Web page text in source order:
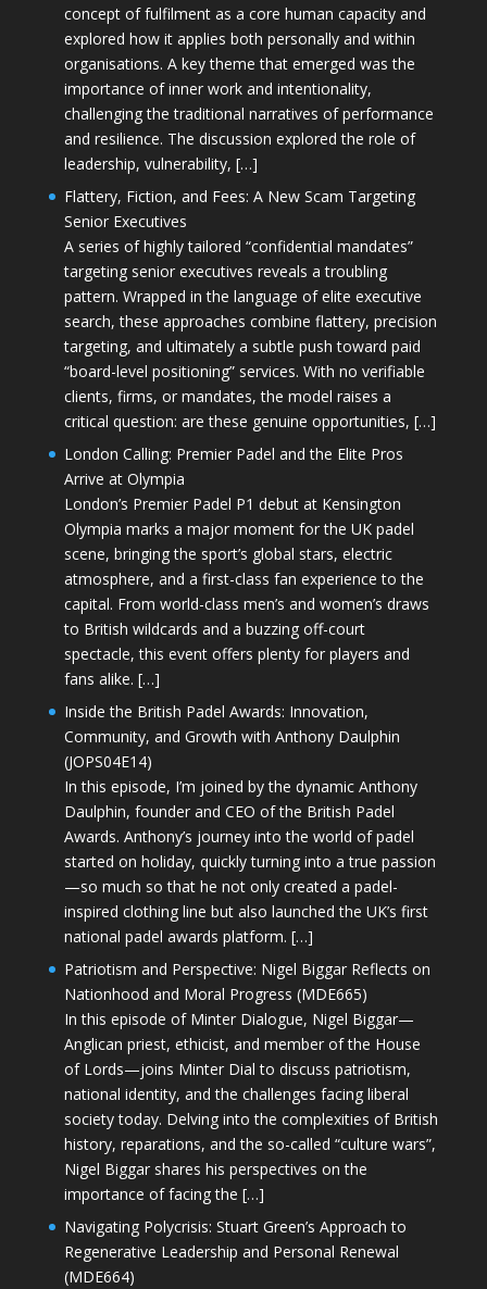
concept of fulfilment as a core human capacity and
explored how it applies both personally and within
organisations. A key theme that emerged was the
importance of inner work and intentionality,
challenging the traditional narratives of performance
and resilience. The discussion explored the role of
leadership, vulnerability, […]
Flattery, Fiction, and Fees: A New Scam Targeting
Senior Executives
A series of highly tailored “confidential mandates”
targeting senior executives reveals a troubling
pattern. Wrapped in the language of elite executive
search, these approaches combine flattery, precision
targeting, and ultimately a subtle push toward paid
“board-level positioning” services. With no verifiable
clients, firms, or mandates, the model raises a
critical question: are these genuine opportunities, […]
London Calling: Premier Padel and the Elite Pros
Arrive at Olympia
London’s Premier Padel P1 debut at Kensington
Olympia marks a major moment for the UK padel
scene, bringing the sport’s global stars, electric
atmosphere, and a first-class fan experience to the
capital. From world-class men’s and women’s draws
to British wildcards and a buzzing off-court
spectacle, this event offers plenty for players and
fans alike. […]
Inside the British Padel Awards: Innovation,
Community, and Growth with Anthony Daulphin
(JOPS04E14)
In this episode, I’m joined by the dynamic Anthony
Daulphin, founder and CEO of the British Padel
Awards. Anthony’s journey into the world of padel
started on holiday, quickly turning into a true passion
—so much so that he not only created a padel-
inspired clothing line but also launched the UK’s first
national padel awards platform. […]
Patriotism and Perspective: Nigel Biggar Reflects on
Nationhood and Moral Progress (MDE665)
In this episode of Minter Dialogue, Nigel Biggar—
Anglican priest, ethicist, and member of the House
of Lords—joins Minter Dial to discuss patriotism,
national identity, and the challenges facing liberal
society today. Delving into the complexities of British
history, reparations, and the so-called “culture wars”,
Nigel Biggar shares his perspectives on the
importance of facing the […]
Navigating Polycrisis: Stuart Green’s Approach to
Regenerative Leadership and Personal Renewal
(MDE664)